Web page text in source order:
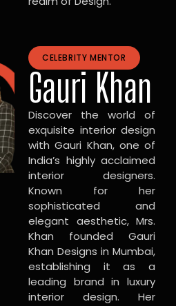
CELEBRITY MENTOR
Gauri Khan
Discover the world of
exquisite interior design
with Gauri Khan, one of
India’s highly acclaimed
interior designers.
Known for her
sophisticated and
elegant aesthetic, Mrs.
Khan founded Gauri
Khan Designs in Mumbai,
establishing it as a
leading brand in luxury
interior design. Her